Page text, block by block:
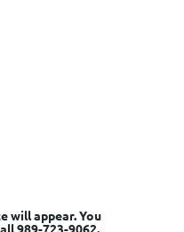
will appear. You
989-723-9062.